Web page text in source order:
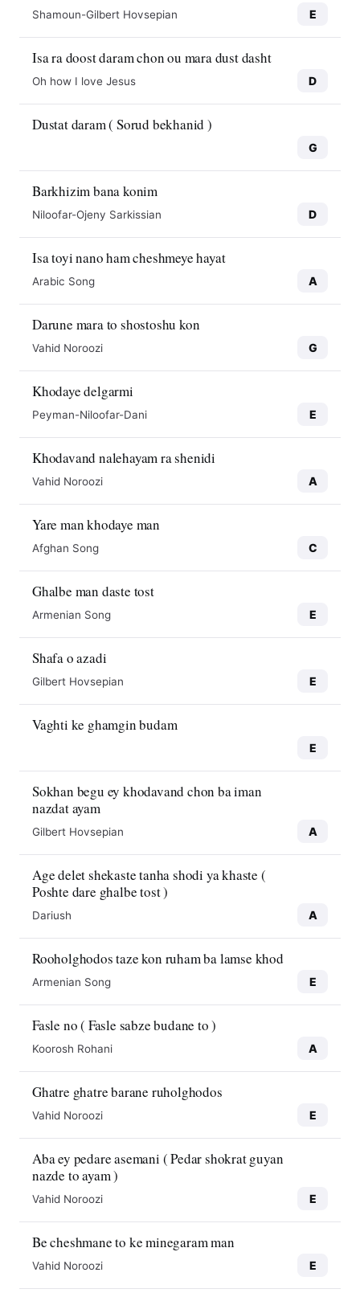
Shamoun-Gilbert Hovsepian E
Isa ra doost daram chon ou mara dust dasht
Oh how I love Jesus D
Dustat daram ( Sorud bekhanid )
G
Barkhizim bana konim
Niloofar-Ojeny Sarkissian D
Isa toyi nano ham cheshmeye hayat
Arabic Song A
Darune mara to shostoshu kon
Vahid Noroozi G
Khodaye delgarmi
Peyman-Niloofar-Dani E
Khodavand nalehayam ra shenidi
Vahid Noroozi A
Yare man khodaye man
Afghan Song C
Ghalbe man daste tost
Armenian Song E
Shafa o azadi
Gilbert Hovsepian E
Vaghti ke ghamgin budam
E
Sokhan begu ey khodavand chon ba iman
nazdat ayam
Gilbert Hovsepian A
Age delet shekaste tanha shodi ya khaste (
Poshte dare ghalbe tost )
Dariush A
Rooholghodos taze kon ruham ba lamse khod
Armenian Song E
Fasle no ( Fasle sabze budane to )
Koorosh Rohani A
Ghatre ghatre barane ruholghodos
Vahid Noroozi E
Aba ey pedare asemani ( Pedar shokrat guyan
nazde to ayam )
Vahid Noroozi E
Be cheshmane to ke minegaram man
Vahid Noroozi E